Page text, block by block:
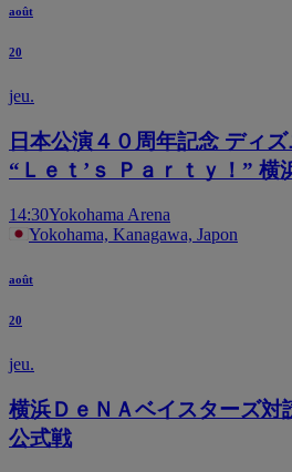
août
20
jeu.
日本公演４０周年記念 ディ
“Ｌｅｔ’ｓ Ｐａｒｔｙ！” 横
14:30Yokohama Arena
Yokohama, Kanagawa, Japon
août
20
jeu.
横浜ＤｅＮＡベイスターズ対
公式戦